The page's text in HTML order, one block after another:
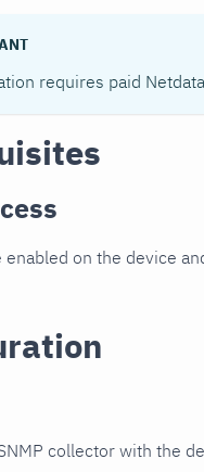
requires paid
enabled on the device
collector with the